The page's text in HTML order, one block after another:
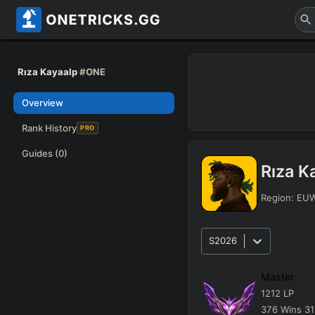
Rıza Kayaalp #ONE
Overview
Rank History PRO
Guides (0)
Rıza
Region:
S2026
Master
1212 LP
376 Wins